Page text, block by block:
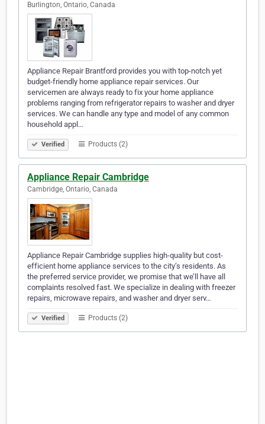
Burlington, Ontario, Canada
Appliance Repair Brantford provides you with top-notch yet
budget-friendly home appliance repair services. Our
servicemen are always ready to fix your home appliance
problems ranging from refrigerator repairs to washer and dryer
services. We can handle any type and model of any common
household appl…
Verified Products (2)
Appliance Repair Cambridge
Cambridge, Ontario, Canada
Appliance Repair Cambridge supplies high-quality but cost-
efficient home appliance services to the city’s residents. As
the preferred service provider, we promise that we’ll have all
complaints resolved fast. We specialize in dealing with freezer
repairs, microwave repairs, and washer and dryer serv…
Verified Products (2)